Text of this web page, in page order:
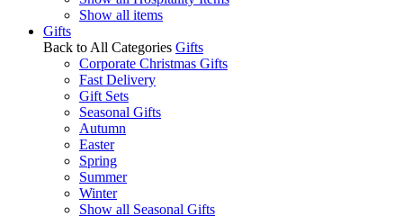
Show all items
Gifts
Back to All Categories Gifts
Corporate Christmas Gifts
Fast Delivery
Gift Sets
Seasonal Gifts
Autumn
Easter
Spring
Summer
Winter
Show all Seasonal Gifts